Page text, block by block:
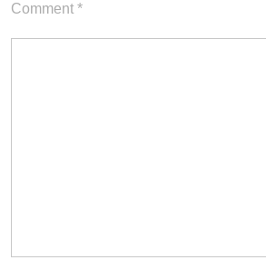
Comment *